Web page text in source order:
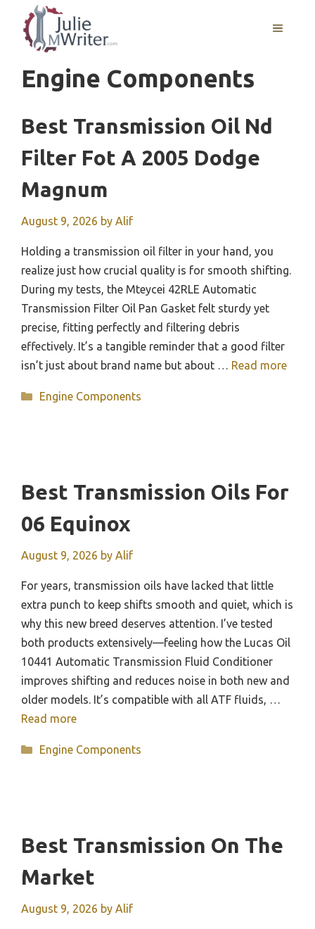
content
MENU
Engine Components
Best Transmission Oil Nd
Filter Fot A 2005 Dodge
Magnum
August 9, 2026 by Alif
Holding a transmission oil filter in your hand, you
realize just how crucial quality is for smooth shifting.
During my tests, the Mteycei 42RLE Automatic
Transmission Filter Oil Pan Gasket felt sturdy yet
precise, fitting perfectly and filtering debris
effectively. It’s a tangible reminder that a good filter
isn’t just about brand name but about … Read more
Categories
Engine Components
Best Transmission Oils For
06 Equinox
August 9, 2026 by Alif
For years, transmission oils have lacked that little
extra punch to keep shifts smooth and quiet, which is
why this new breed deserves attention. I’ve tested
both products extensively—feeling how the Lucas Oil
10441 Automatic Transmission Fluid Conditioner
improves shifting and reduces noise in both new and
older models. It’s compatible with all ATF fluids, …
Read more
Categories
Engine Components
Best Transmission On The
Market
August 9, 2026 by Alif